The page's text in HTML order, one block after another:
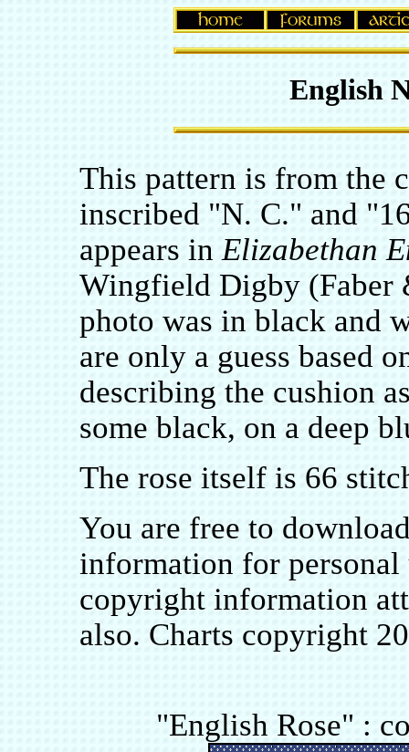
English
This pattern is from the
inscribed "N. C." and
appears in Elizabethan
Wingfield Digby (Faber
photo was in black and
are only a guess based
describing the cushion
some black, on a deep
The rose itself is 66
You are free to
information for personal
copyright information
also. Charts copyright
"English Rose" :